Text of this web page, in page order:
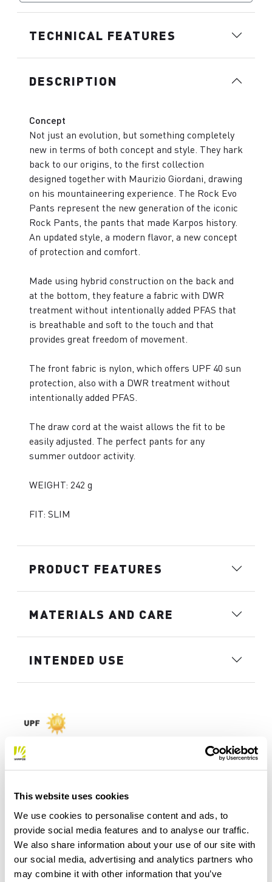
This website uses cookies
We use cookies to personalise content and ads, to
provide social media features and to analyse our traffic.
We also share information about your use of our site with
our social media, advertising and analytics partners who
may combine it with other information that you’ve
TECHNICAL FEATURES
DESCRIPTION
Concept
Not just an evolution, but something completely
new in terms of both concept and style. They hark
back to our origins, to the first collection
designed together with Maurizio Giordani, drawing
on his mountaineering experience. The Rock Evo
Pants represent the new generation of the iconic
Rock Pants, the pants that made Karpos history.
An updated style, a modern flavor, a new concept
of protection and comfort.
Made using hybrid construction on the back and
at the bottom, they feature a fabric with DWR
treatment without intentionally added PFAS that
is breathable and soft to the touch and that
provides great freedom of movement.
The front fabric is nylon, which offers UPF 40 sun
protection, also with a DWR treatment without
intentionally added PFAS.
The draw cord at the waist allows the fit to be
easily adjusted. The perfect pants for any
summer outdoor activity.
WEIGHT: 242 g
FIT: SLIM
PRODUCT FEATURES
MATERIALS AND CARE
INTENDED USE